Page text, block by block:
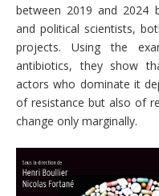
between 2019 and 2024
and political scientists,
projects. Using the
antibiotics, they show
actors who dominate it
of resistance but also of
change only marginally.